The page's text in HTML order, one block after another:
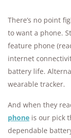
There’s no point
to want a phone.
feature phone
internet
battery life.
wearable tracker.
And when they
phone is our pick
dependable